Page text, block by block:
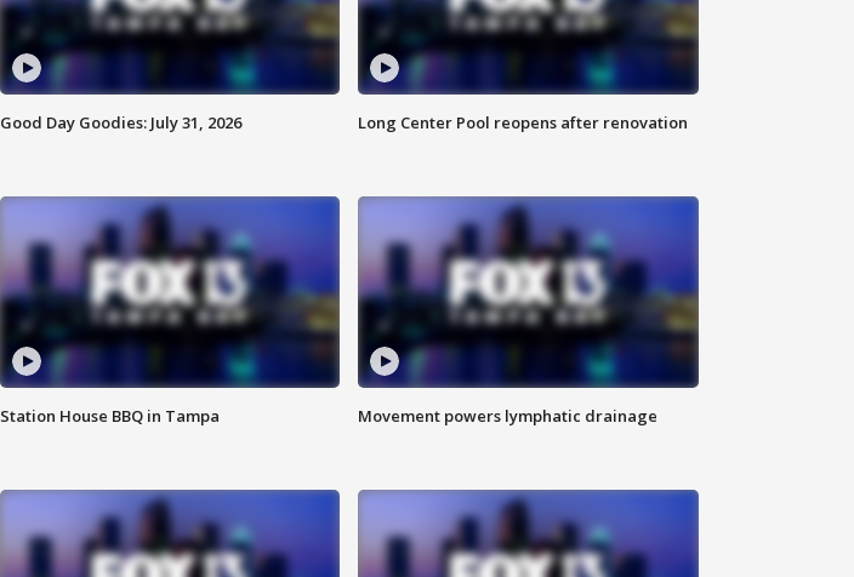
Good Day Goodies: July 31, 2026 Long Center Pool reopens after renovation
Station House BBQ in Tampa Movement powers lymphatic drainage